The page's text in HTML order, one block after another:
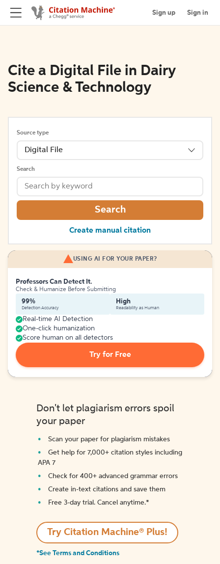
Sign up Sign in
Cite a Digital File in Dairy
Science & Technology
Source type
Digital File
Search
Search
Create manual citation
USING AI FOR YOUR PAPER?
Professors Can Detect It.
Check & Humanize Before Submitting
99%
Detection Accuracy
High
Readability as Human
Real-time AI Detection
One-click humanization
Score human on all detectors
Try for Free
Don't let plagiarism errors spoil
your paper
Scan your paper for plagiarism mistakes
Get help for 7,000+ citation styles including
APA 7
Check for 400+ advanced grammar errors
Create in-text citations and save them
Free 3-day trial. Cancel anytime.*️
Try Citation Machine® Plus!
*See Terms and Conditions